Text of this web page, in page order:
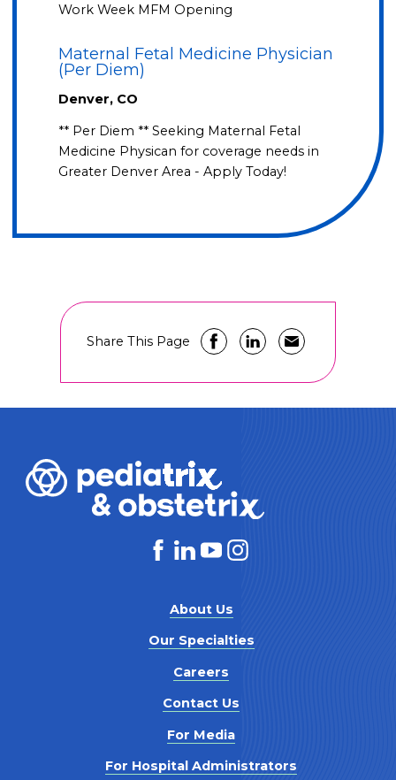
Work Week MFM Opening
Maternal Fetal Medicine Physician
(Per Diem)
Denver, CO
** Per Diem ** Seeking Maternal Fetal
Medicine Physican for coverage needs in
Greater Denver Area - Apply Today!
Share This Page
About Us
Our Specialties
Careers
Contact Us
For Media
For Hospital Administrators